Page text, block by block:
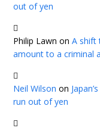
out of yen
Philip Lawn onA shift
amount to a criminal
Neil Wilson on
run out of yen